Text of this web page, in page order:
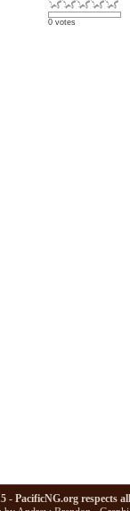
0 votes
- PacificNG.org respects